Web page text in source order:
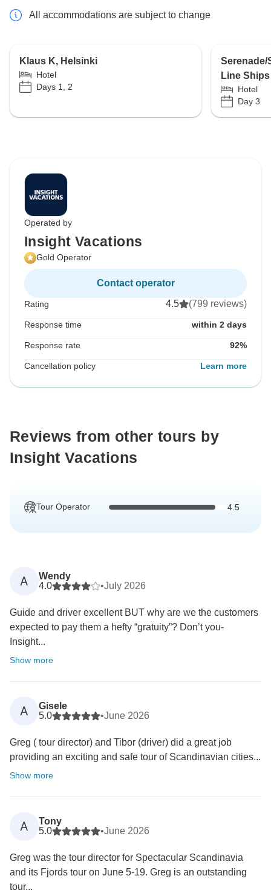
All accommodations are subject to change
Klaus K, Helsinki
Hotel
Days 1, 2
Serenade/
Line Ships
Hotel
Day 3
Operated by
Insight Vacations
Gold Operator
Contact operator
Rating 4.5 (799 reviews)
Response time within 2 days
Response rate 92%
Cancellation policy Learn more
Reviews from other tours by
Insight Vacations
Tour Operator 4.5
A
Wendy
4.0
•July 2026
Guide and driver excellent BUT why are we the customers
expected to pay them a hefty “gratuity”? Don’t you-
Insight...
Show more
A
Gisele
5.0
•June 2026
Greg ( tour director) and Tibor (driver) did a great job
providing an exciting and safe tour of Scandinavian cities...
Show more
A
Tony
5.0
•June 2026
Greg was the tour director for Spectacular Scandinavia
and its Fjords tour on June 5-19. Greg is an outstanding
tour...